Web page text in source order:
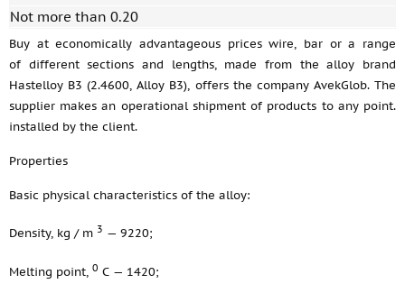
Not more than 0.20
Buy at economically advantageous prices wire, bar or a range
of different sections and lengths, made from the alloy brand
Hastelloy B3 (2.4600, Alloy B3), offers the company AvekGlob. The
supplier makes an operational shipment of products to any point.
installed by the client.
Properties
Basic physical characteristics of the alloy:
Density, kg / m 3 — 9220;
Melting point, 0 С — 1420;